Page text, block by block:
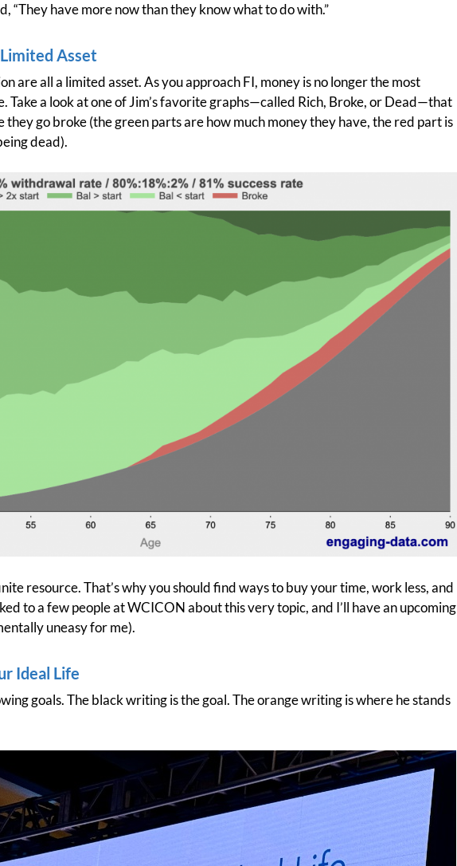
“They have more now than they know what to do with.”
Asset
are all a limited asset. As you approach FI, money is no longer the most
Take a look at one of Jim’s favorite graphs—called Rich, Broke, or Dead—that
go broke (the green parts are how much money they have, the red part is
dead).
resource. That’s why you should find ways to buy your time, work less, and
to a few people at WCICON about this very topic, and I’ll have an upcoming
uneasy for me).
Ideal Life
goals. The black writing is the goal. The orange writing is where he stands